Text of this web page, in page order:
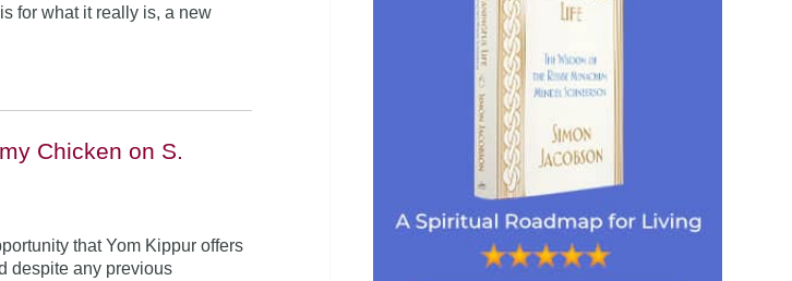
for what it really is, a new
Chicken on S.
that Yom Kippur offers
despite any previous